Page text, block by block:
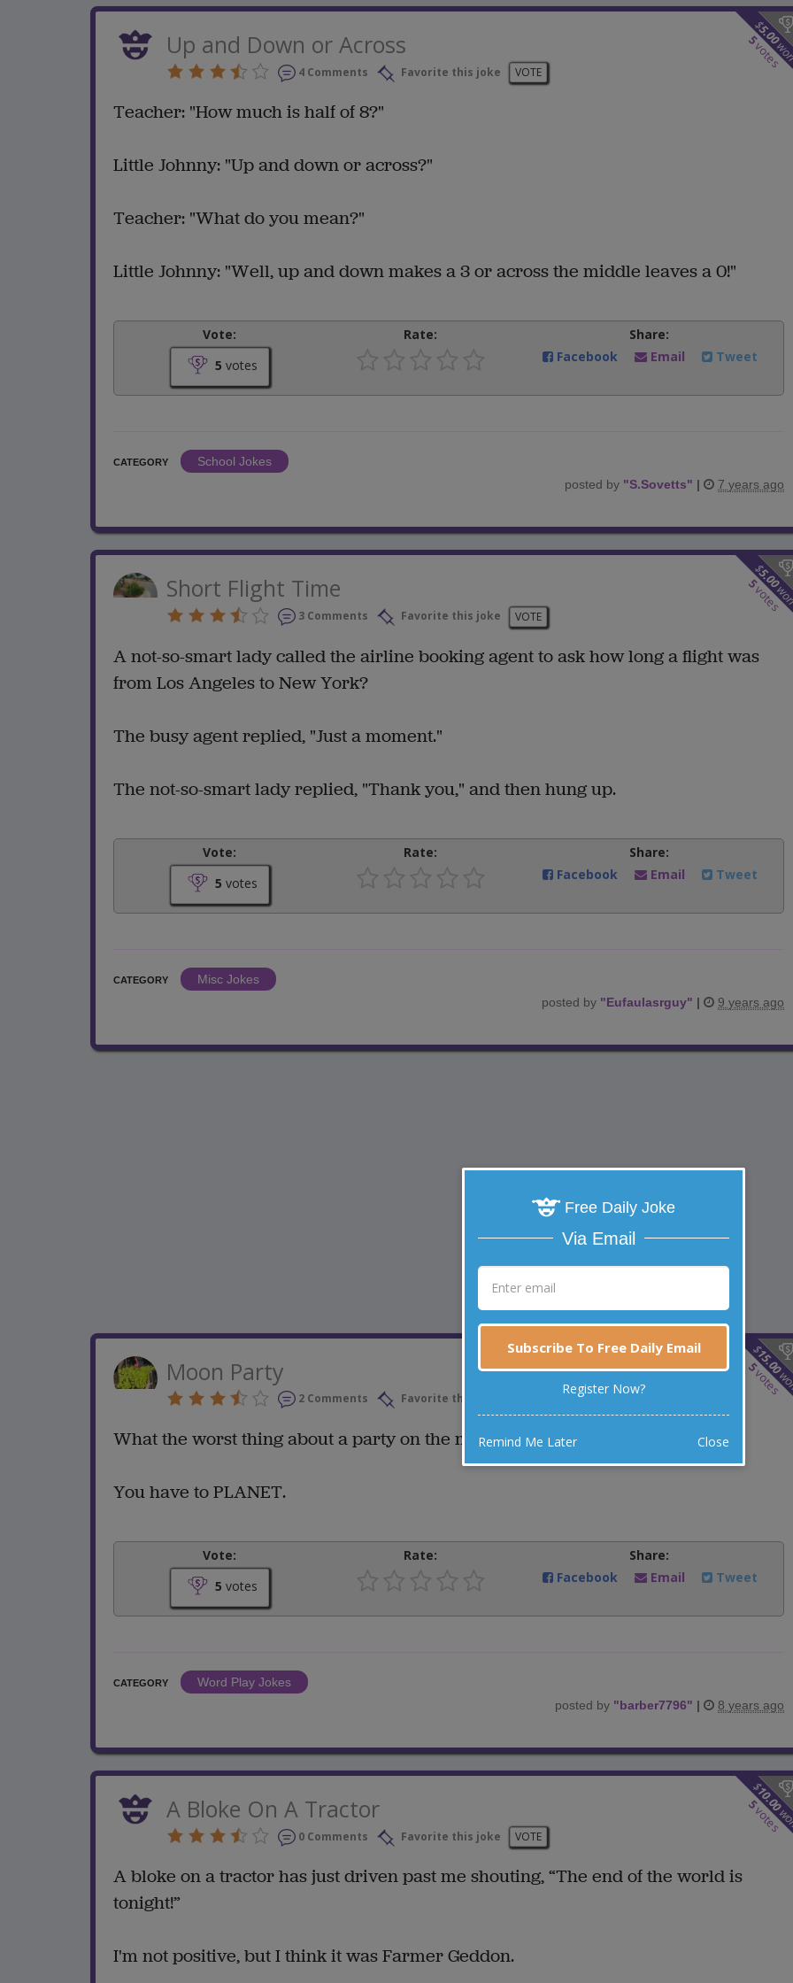
$
5.00
5
votes
Up and Down or Across
4 Comments Favorite this joke VOTE
Teacher: "How much is half of 8?"
Little Johnny: "Up and down or across?"
Teacher: "What do you mean?"
Little Johnny: "Well, up and down makes a 3 or across the middle leaves a 0!"
Vote:
5 votes
Rate:
Share:
Facebook
Email Tweet
CATEGORY
School Jokes
posted by "S.Sovetts" | 7 years ago
$
5.00
5
votes
Short Flight Time
3 Comments Favorite this joke VOTE
A not-so-smart lady called the airline booking agent to ask how long a flight was
from Los Angeles to New York?
The busy agent replied, "Just a moment."
The not-so-smart lady replied, "Thank you," and then hung up.
Vote:
5 votes
Rate:
Share:
Facebook
Email Tweet
CATEGORY
Misc Jokes
posted by "Eufaulasrguy" | 9 years ago
$
15.00
5
votes
Moon Party
2 Comments Favorite this joke
What the worst thing about a party on the moon?
You have to PLANET.
Vote:
5 votes
Rate:
Share:
Facebook
Email Tweet
CATEGORY
Word Play Jokes
posted by "barber7796" | 8 years ago
$
10.00
5
votes
A Bloke On A Tractor
0 Comments Favorite this joke VOTE
A bloke on a tractor has just driven past me shouting, “The end of the world is
tonight!”
I'm not positive, but I think it was Farmer Geddon.
Free Daily Joke
Via Email
Subscribe To Free Daily Email
Register Now?
Remind Me Later Close